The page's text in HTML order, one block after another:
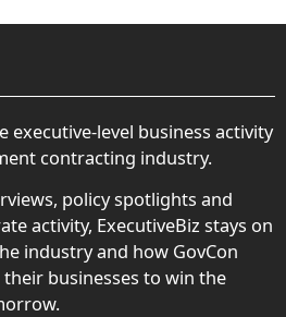
executive-level business activity
contracting industry.
policy spotlights and
activity, ExecutiveBiz stays on
industry and how GovCon
businesses to win the